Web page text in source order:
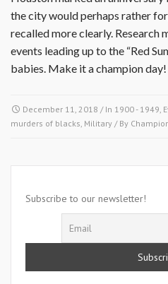
the city would perhaps rather
recalled more clearly. Research
events leading up to the “Red
babies. Make it a champion day!
December 11, 2018 / In 1900 - 1949,
murders of blacks, Military / By
Subscribe to our newsletter!